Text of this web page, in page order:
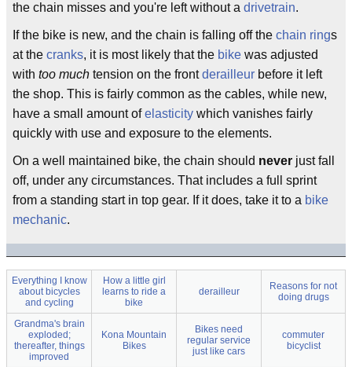
the chain misses and you're left without a drivetrain.
If the bike is new, and the chain is falling off the chain rings
at the cranks, it is most likely that the bike was adjusted
with too much tension on the frontderailleur before it left
the shop. This is fairly common as the cables, while new,
have a small amount ofelasticity which vanishes fairly
quickly with use and exposure to the elements.
On a well maintained bike, the chain should never just fall
off, under any circumstances. That includes a full sprint
from a standing start in top gear. If it does, take it to a bike
mechanic.
Everything I know
about bicycles
and cycling
How a little girl
learns to ride a
bike
derailleur
Reasons for not
doing drugs
Grandma's brain
exploded;
thereafter, things
improved
Kona Mountain
Bikes
Bikes need
regular service
just like cars
commuter
bicyclist